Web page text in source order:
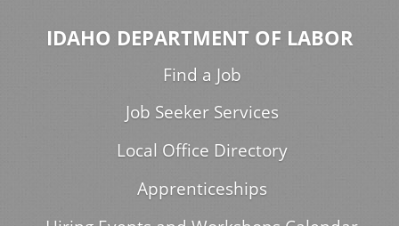
IDAHO DEPARTMENT OF LABOR
Find a Job
Job Seeker Services
Local Office Directory
Apprenticeships